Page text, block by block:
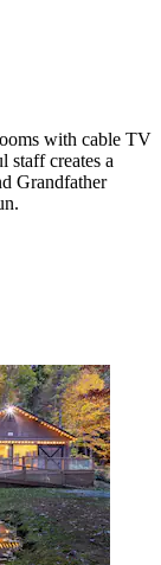
with cable TV
staff creates a
Grandfather